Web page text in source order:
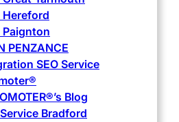
Hereford
Paignton
PENZANCE
SEO Service
Blog
Bradford